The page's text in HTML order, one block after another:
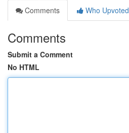
Comments
Who Upvoted
Comments
Submit a Comment
No HTML